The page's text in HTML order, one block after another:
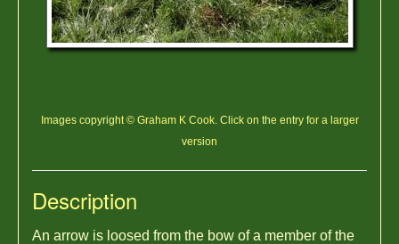
Images copyright © Graham K Cook. Click on the entry for a larger
version
Description
An arrow is loosed from the bow of a member of the